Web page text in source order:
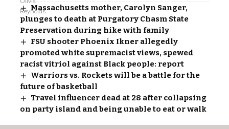
Massachusetts mother, Carolyn Sanger,
plunges to death at Purgatory Chasm State
Preservation during hike with family
FSU shooter Phoenix Ikner allegedly
promoted white supremacist views, spewed
racist vitriol against Black people: report
Warriors vs. Rockets will be a battle for the
future of basketball
Travel influencer dead at 28 after collapsing
on party island and being unable to eat or walk